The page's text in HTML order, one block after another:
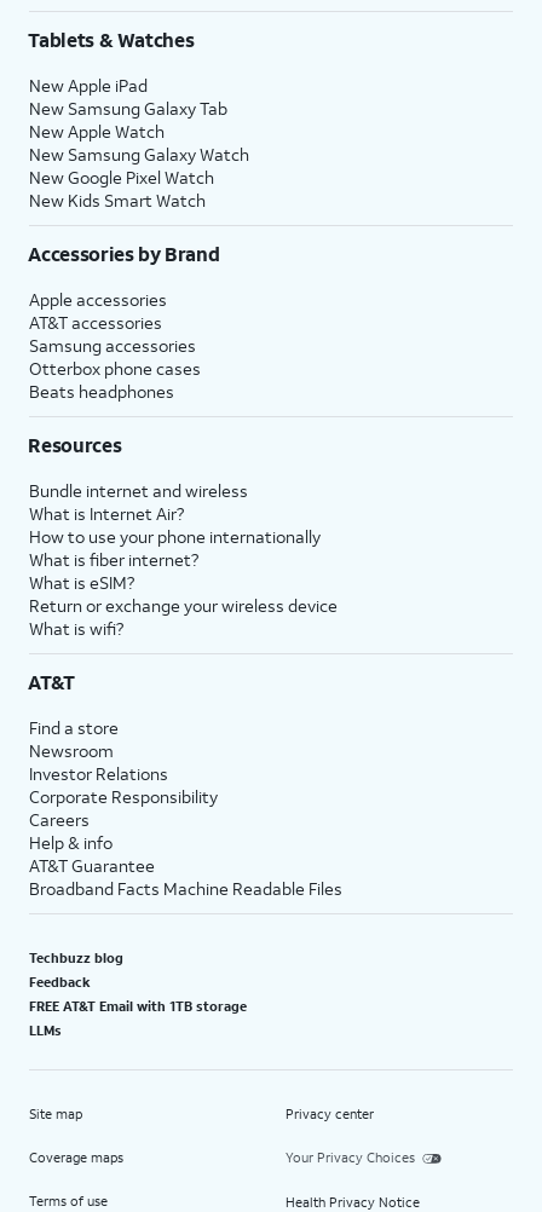
Tablets & Watches
New Apple iPad
New Samsung Galaxy Tab
New Apple Watch
New Samsung Galaxy Watch
New Google Pixel Watch
New Kids Smart Watch
Accessories by Brand
Apple accessories
AT&T accessories
Samsung accessories
Otterbox phone cases
Beats headphones
Resources
Bundle internet and wireless
What is Internet Air?
How to use your phone internationally
What is fiber internet?
What is eSIM?
Return or exchange your wireless device
What is wifi?
AT&T
Find a store
Newsroom
Investor Relations
Corporate Responsibility
Careers
Help & info
AT&T Guarantee
Broadband Facts Machine Readable Files
Techbuzz blog
Feedback
FREE AT&T Email with 1TB storage
LLMs
Site map
Coverage maps
Terms of use
Privacy center
Your Privacy Choices
Health Privacy Notice